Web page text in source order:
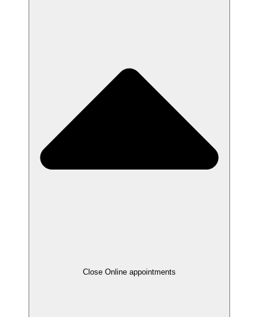
Close Online appointments